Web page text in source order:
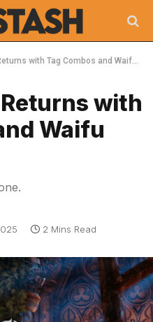
with Tag Combos and Waifu Witches
with
Waifu
2 Mins Read